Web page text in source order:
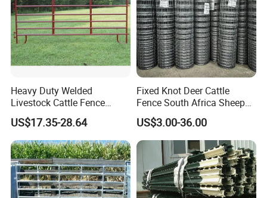
Heavy Duty Welded
Livestock Cattle Fence
Panel Galvanized Steel Pipe
Horse Corral Panels Tubular
Ranch Farm Fence for
Cattle Sheep Goat Horse
Agriculture Animal
US$17.35-28.64
Fixed Knot Deer Cattle
Fence South Africa Sheep
Fence Galvanized Farm
Field Farm Fencing
US$3.00-36.00